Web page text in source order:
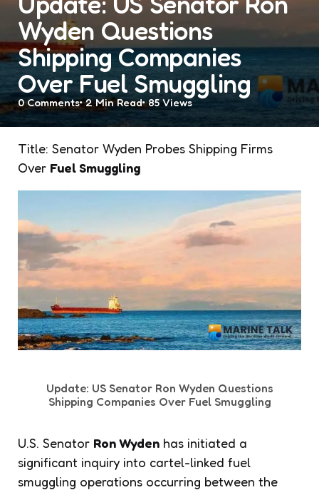
Wyden Questions
Shipping Companies
Over Fuel Smuggling
0Comments 2 Min Read 85 Views
Title: Senator Wyden Probes Shipping Firms
Over Fuel Smuggling
Update: US Senator Ron Wyden Questions
Shipping Companies Over Fuel Smuggling
U.S. Senator Ron Wyden has initiated a
significant inquiry into cartel-linked fuel
smuggling operations occurring between the